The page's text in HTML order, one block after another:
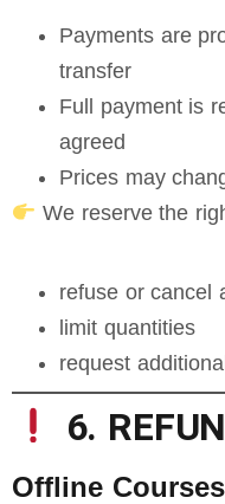
Payments are
transfer
Full payment is
agreed
Prices may
We reserve the
refuse or cancel
limit quantities
request
6.
Offline Courses